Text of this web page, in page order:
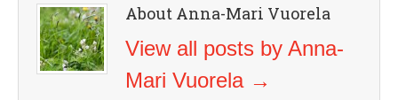
About Anna-Mari Vuorela
View all posts by Anna-
Mari Vuorela →